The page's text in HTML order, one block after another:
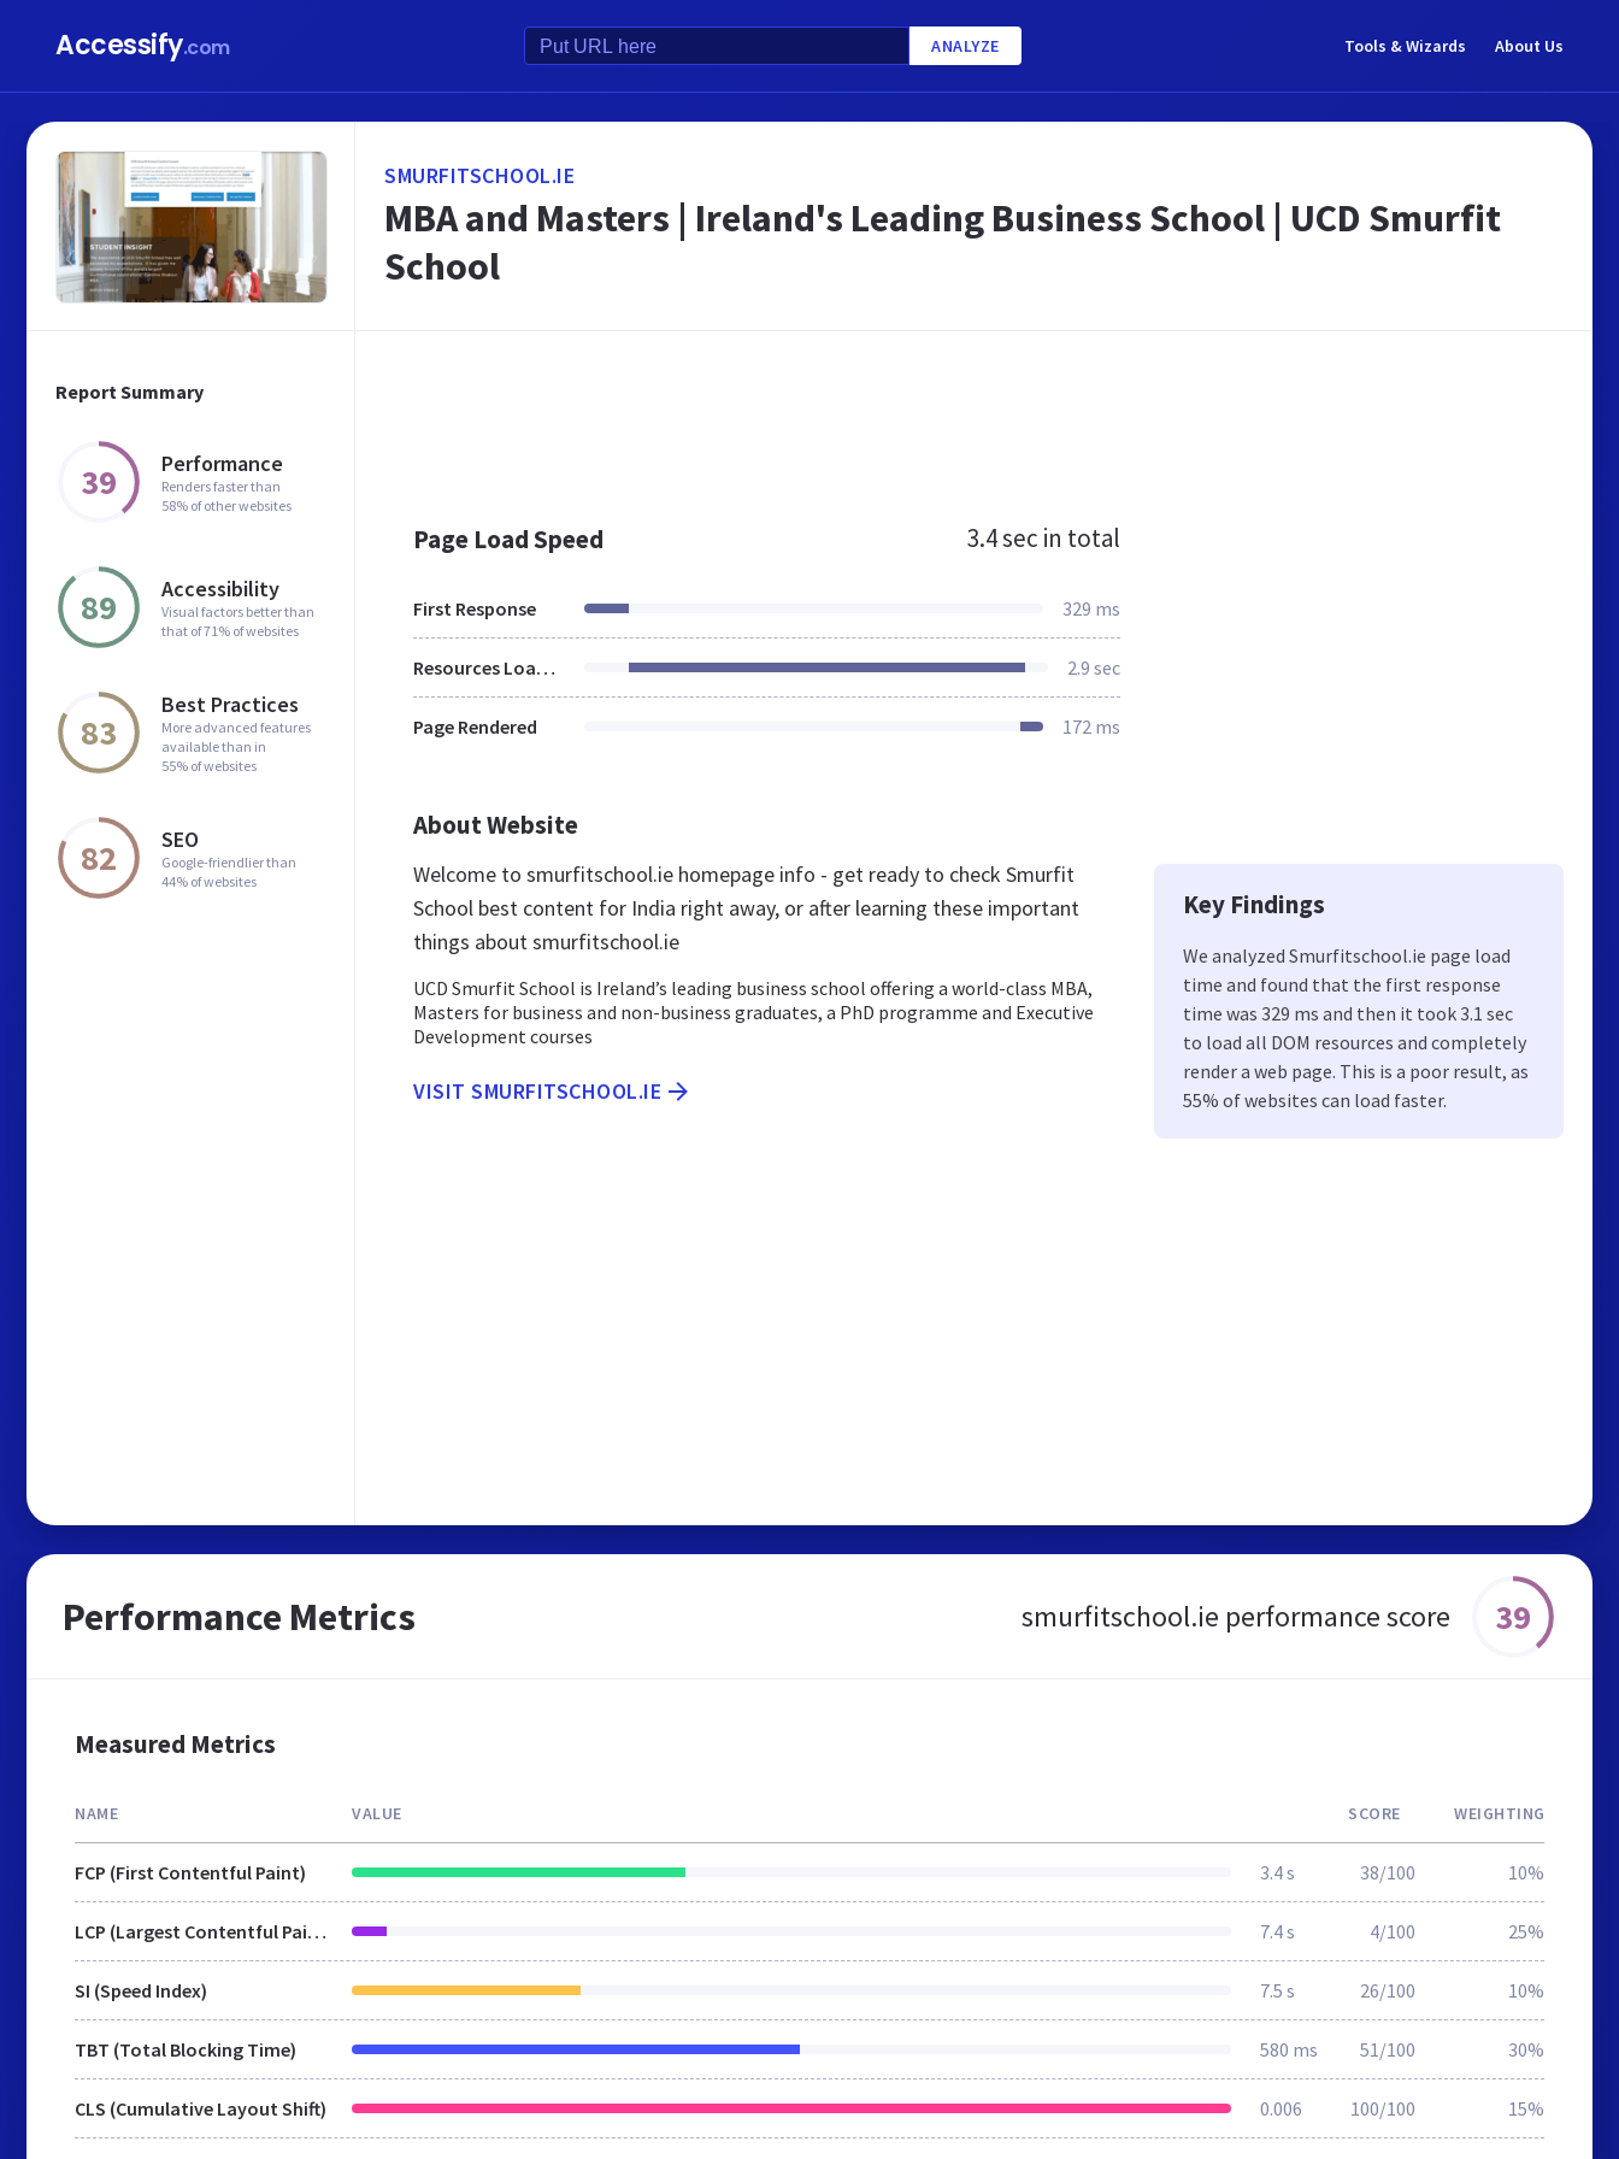
Accessify.com ANALYZE Tools & Wizards About Us
Report Summary
39 Performance
Renders faster than
58% of other websites
89 Accessibility
Visual factors better than
that of 71% of websites
83
Best Practices
More advanced features
available than in
55% of websites
82 SEO
Google-friendlier than
44% of websites
SMURFITSCHOOL.IE
MBA and Masters | Ireland's Leading Business School | UCD Smurfit
School
Page Load Speed 3.4 sec in total
First Response 329 ms
Resources Loaded 2.9 sec
Page Rendered 172 ms
About Website
Welcome to smurfitschool.ie homepage info - get ready to check Smurfit
School best content for India right away, or after learning these important
things about smurfitschool.ie
UCD Smurfit School is Ireland’s leading business school offering a world-class MBA,
Masters for business and non-business graduates, a PhD programme and Executive
Development courses
VISIT SMURFITSCHOOL.IE
Key Findings
We analyzed Smurfitschool.ie page load
time and found that the first response
time was 329 ms and then it took 3.1 sec
to load all DOM resources and completely
render a web page. This is a poor result, as
55% of websites can load faster.
Performance Metrics smurfitschool.ie performance score 39
Measured Metrics
NAME VALUE SCORE WEIGHTING
FCP (First Contentful Paint) 3.4 s 38/100 10%
LCP (Largest Contentful Paint) 7.4 s 4/100 25%
SI (Speed Index) 7.5 s 26/100 10%
TBT (Total Blocking Time) 580 ms 51/100 30%
CLS (Cumulative Layout Shift) 0.006 100/100 15%